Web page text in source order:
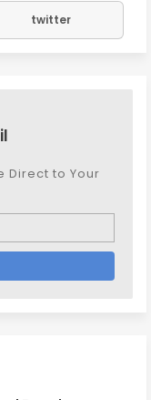
twitter
Direct to Your